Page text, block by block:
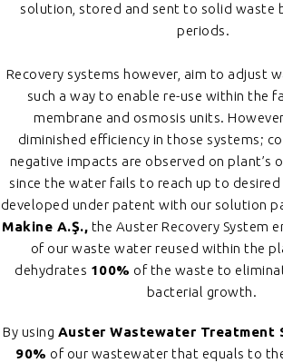
solution, stored and sent to solid waste
periods.
Recovery systems however, aim to adjust
such a way to enable re-use within the
membrane and osmosis units.
diminished efficiency in those systems;
negative impacts are observed on plant’s
since the water fails to reach up to desired
developed under patent with our solution
Makine A.Ş., the Auster Recovery System
of our waste water reused within the
dehydrates 100% of the waste to
bacterial growth.
By using Auster Wastewater Treatment
90% of our wastewater that equals to